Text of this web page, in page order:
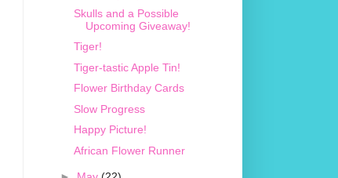
Skulls and a Possible
Upcoming Giveaway!
Tiger!
Tiger-tastic Apple Tin!
Flower Birthday Cards
Slow Progress
Happy Picture!
African Flower Runner